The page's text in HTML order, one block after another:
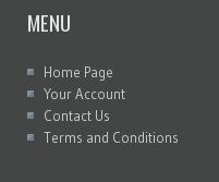
MENU
Home Page
Your Account
Contact Us
Terms and Conditions